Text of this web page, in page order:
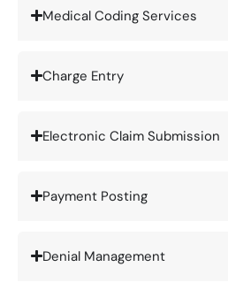
Medical Coding Services
Charge Entry
Electronic Claim Submission
Payment Posting
Denial Management